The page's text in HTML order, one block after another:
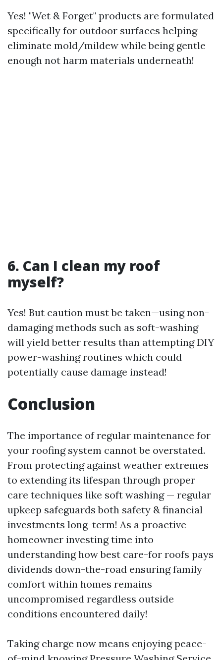
Yes! "Wet & Forget" products are formulated
specifically for outdoor surfaces helping
eliminate mold/mildew while being gentle
enough not harm materials underneath!
6. Can I clean my roof
myself?
Yes! But caution must be taken—using non-
damaging methods such as soft-washing
will yield better results than attempting DIY
power-washing routines which could
potentially cause damage instead!
Conclusion
The importance of regular maintenance for
your roofing system cannot be overstated.
From protecting against weather extremes
to extending its lifespan through proper
care techniques like soft washing — regular
upkeep safeguards both safety & financial
investments long-term! As a proactive
homeowner investing time into
understanding how best care-for roofs pays
dividends down-the-road ensuring family
comfort within homes remains
uncompromised regardless outside
conditions encountered daily!
Taking charge now means enjoying peace-